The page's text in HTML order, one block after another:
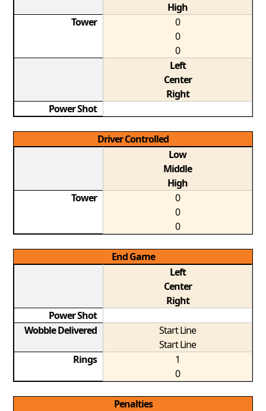
High
Tower
0
0
0
Left
Center
Right
Power Shot
Driver Controlled
Low
Middle
High
Tower
0
0
0
End Game
Left
Center
Right
Power Shot
Wobble Delivered
Start Line
Start Line
Rings
1
0
Penalties